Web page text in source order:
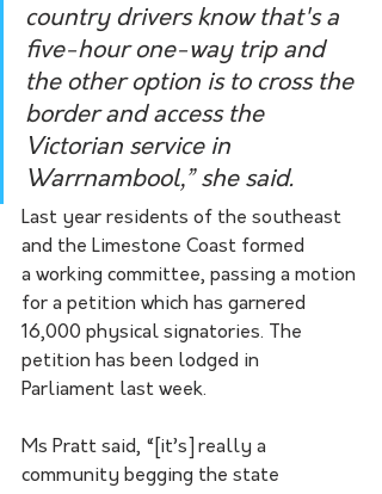
country drivers know that's a
five-hour one-way trip and
the other option is to cross the
border and access the
Victorian service in
Warrnambool,” she said.
Last year residents of the southeast
and the Limestone Coast formed
a working committee, passing a motion
for a petition which has garnered
16,000 physical signatories. The
petition has been lodged in
Parliament last week.
Ms Pratt said, “[it’s] really a
community begging the state